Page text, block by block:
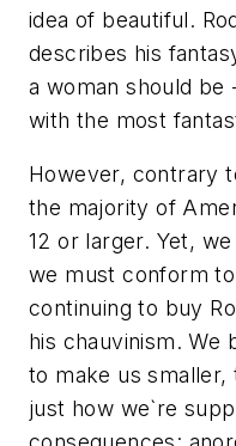
idea of beautiful.
describes his
a woman should be
with the most
However, contrary
the majority of
12 or larger. Yet,
we must conform
continuing to buy
his chauvinism. We
to make us smaller,
just how we`re